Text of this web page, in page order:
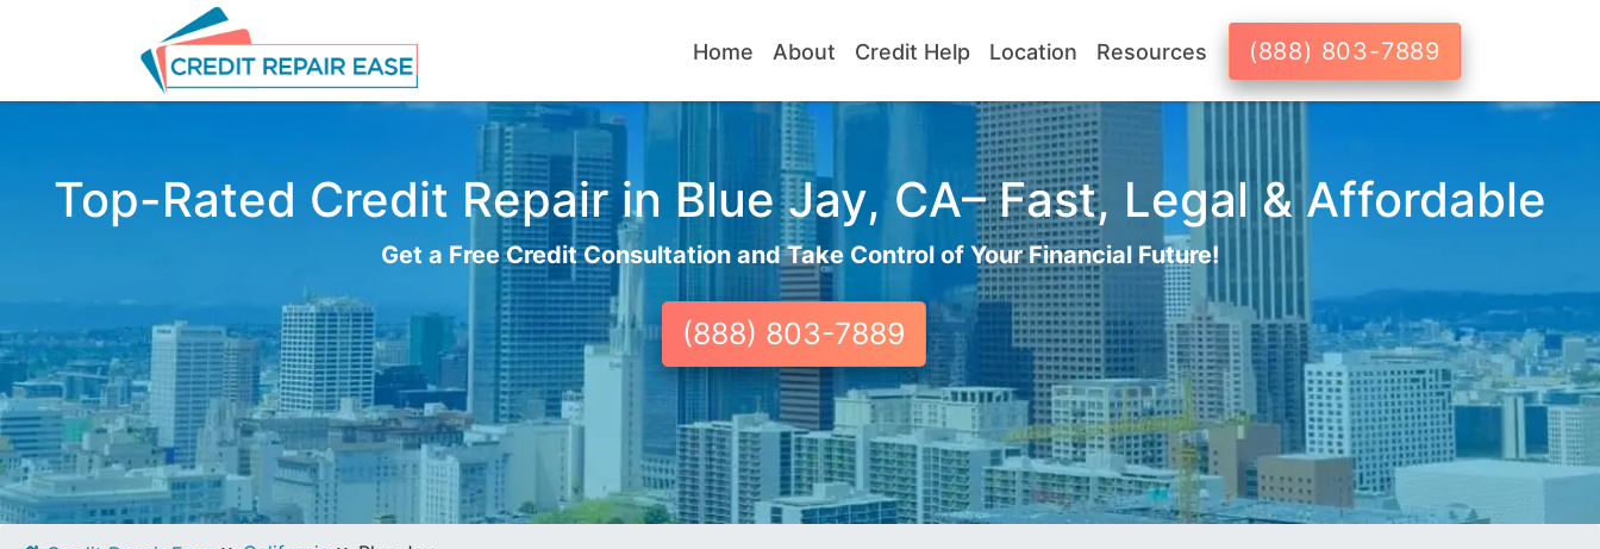
Home About Credit Help Location Resources (888) 803-7889
Top-Rated Credit Repair in Blue Jay, CA– Fast, Legal & Affordable
Get a Free Credit Consultation and Take Control of Your Financial Future!
(888) 803-7889